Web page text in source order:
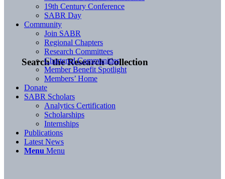
Search the Research Collection
19th Century Conference
SABR Day
Community
Join SABR
Regional Chapters
Research Committees
Chartered Communities
Member Benefit Spotlight
Members’ Home
Donate
SABR Scholars
Analytics Certification
Scholarships
Internships
Publications
Latest News
Menu Menu